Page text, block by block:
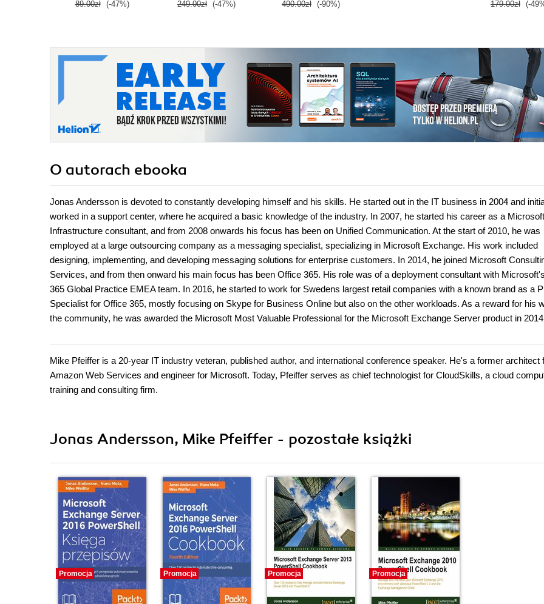
89.00zł (-47%) 249.00zł (-47%) 490.00zł (-90%) 179.00zł (-
O autorach ebooka
Jonas Andersson is devoted to constantly developing himself and his skills. He started out in the IT business in 2004 and
worked in a support center, where he acquired a basic knowledge of the industry. In 2007, he started his career as a Microsoft
Infrastructure consultant, and from 2008 onwards his focus has been on Unified Communication. At the start of 2010, he was
employed at a large outsourcing company as a messaging specialist, specializing in Microsoft Exchange. His work included
designing, implementing, and developing messaging solutions for enterprise customers. In 2014, he joined Microsoft
Services, and from then onward his main focus has been Office 365. His role was of a deployment consultant with
365 Global Practice EMEA team. In 2016, he started to work for Swedens largest retail companies with a known brand as a
Specialist for Office 365, mostly focusing on Skype for Business Online but also on the other workloads. As a reward for his
the community, he was awarded the Microsoft Most Valuable Professional for the Microsoft Exchange Server product in
Mike Pfeiffer is a 20-year IT industry veteran, published author, and international conference speaker. He's a former architect
Amazon Web Services and engineer for Microsoft. Today, Pfeiffer serves as chief technologist for CloudSkills, a cloud
training and consulting firm.
Jonas Andersson, Mike Pfeiffer - pozostałe książki
Promocja Promocja Promocja Promocja